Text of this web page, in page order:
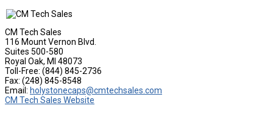
CM Tech Sales
116 Mount Vernon Blvd.
Suites 500-580
Royal Oak, MI 48073
Toll-Free: (844) 845-2736
Fax: (248) 845-8548
Email: holystonecaps@cmtechsales.com
CM Tech Sales Website